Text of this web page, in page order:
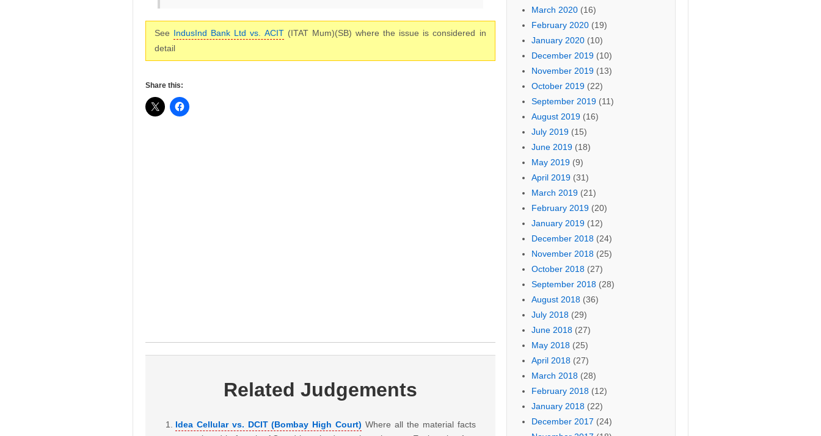
See IndusInd Bank Ltd vs. ACIT(ITAT Mum)(SB) where the issue is considered in
detail
Share this:
Related Judgements
Idea Cellular vs. DCIT (Bombay High Court) Where all the material facts
March 2020(16)
February 2020(19)
January 2020(10)
December 2019(10)
November 2019(13)
October 2019(22)
September 2019(11)
August 2019(16)
July 2019(15)
June 2019(18)
May 2019(9)
April 2019(31)
March 2019(21)
February 2019(20)
January 2019(12)
December 2018(24)
November 2018(25)
October 2018(27)
September 2018(28)
August 2018(36)
July 2018(29)
June 2018(27)
May 2018(25)
April 2018(27)
March 2018(28)
February 2018(12)
January 2018(22)
December 2017 (24)